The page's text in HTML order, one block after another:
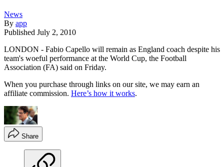
News
By app
Published July 2, 2010
LONDON - Fabio Capello will remain as England coach despite his
team's woeful performance at the World Cup, the Football
Association (FA) said on Friday.
When you purchase through links on our site, we may earn an
affiliate commission. Here’s how it works.
Share